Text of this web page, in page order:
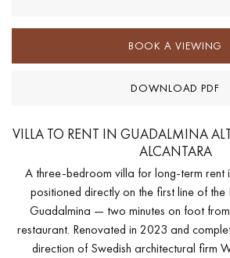
BOOK A VIEWING
DOWNLOAD PDF
VILLA TO RENT IN GUADALMINA
ALCANTARA
A three-bedroom villa for long-term rent
positioned directly on the first line of
Guadalmina — two minutes on foot
restaurant. Renovated in 2023 and
direction of Swedish architectural firm